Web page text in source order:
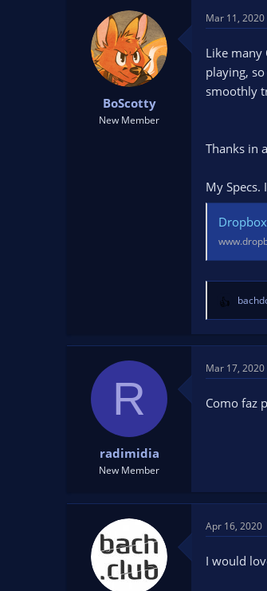
r
t
d
a
t
e
s
BoScotty
New Member
Mar 11, 2020
Like many
playing,
smoothly
Thanks in
My Specs.
R
e
a
t
i
R
radimidia
New Member
Mar 17, 2020
Como faz
Apr 16, 2020
I would